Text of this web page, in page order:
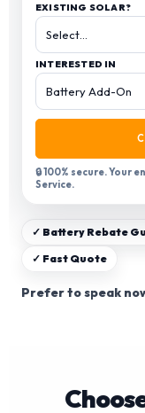
EXISTING SOLAR?
INTERESTED IN
🔒 100% secure. Your
Service.
✓ Battery Rebate
✓ Fast Quote
Prefer to speak